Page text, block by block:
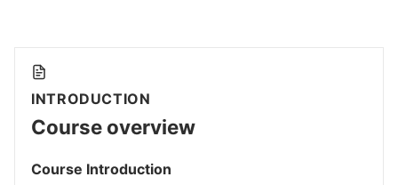
INTRODUCTION
Course overview
Course Introduction